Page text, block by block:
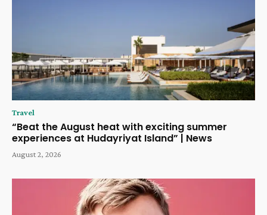
Travel
“Beat the August heat with exciting summer
experiences at Hudayriyat Island” | News
August 2, 2026